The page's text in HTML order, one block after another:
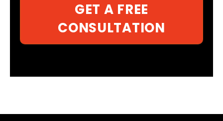
GET A FREE
CONSULTATION